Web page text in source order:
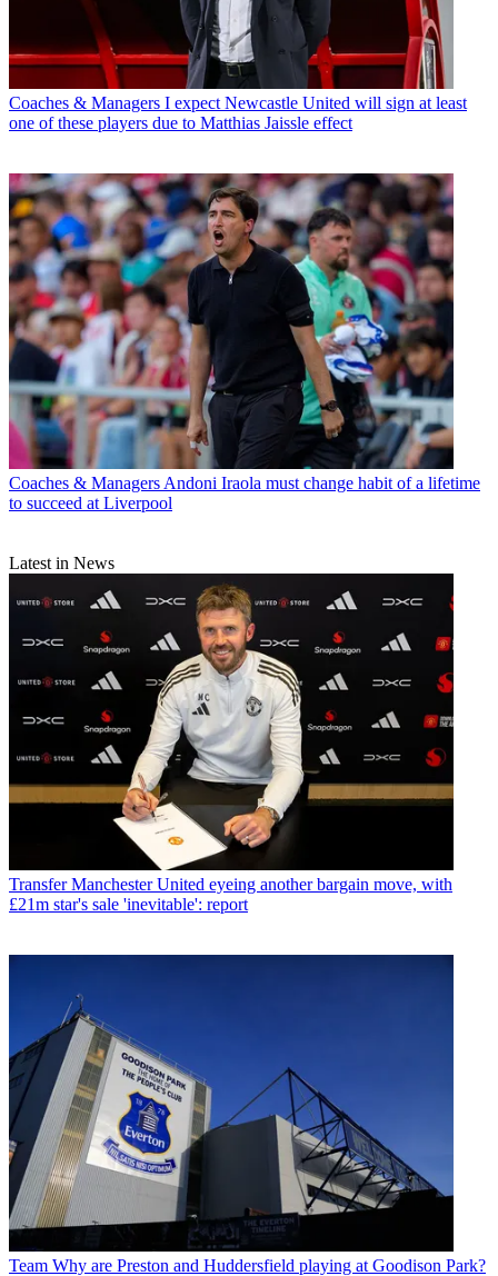
Coaches & Managers I expect Newcastle United will sign at least
one of these players due to Matthias Jaissle effect
Coaches & ManagersAndoni Iraola must change habit of a lifetime
to succeed at Liverpool
Latest in News
Transfer Manchester United eyeing another bargain move, with
£21m star's sale 'inevitable': report
Team Why are Preston and Huddersfield playing at Goodison Park?